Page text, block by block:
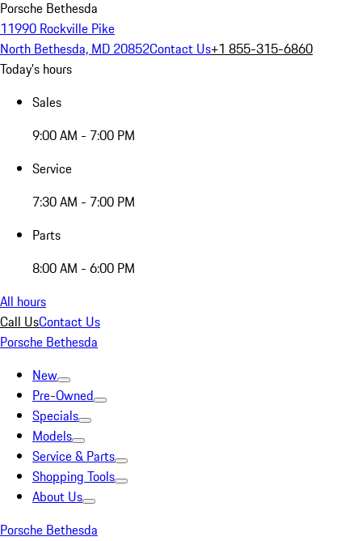
Porsche Bethesda
11990 Rockville Pike
North Bethesda, MD 20852Contact Us+1 855-315-6860
Today's hours
Sales
9:00 AM - 7:00 PM
Service
7:30 AM - 7:00 PM
Parts
8:00 AM - 6:00 PM
All hours
Call UsContact Us
Porsche Bethesda
New
Pre-Owned
Specials
Models
Service & Parts
Shopping Tools
About Us
Porsche Bethesda